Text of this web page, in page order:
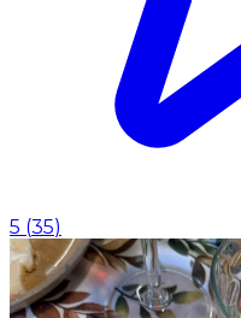
5 (35)